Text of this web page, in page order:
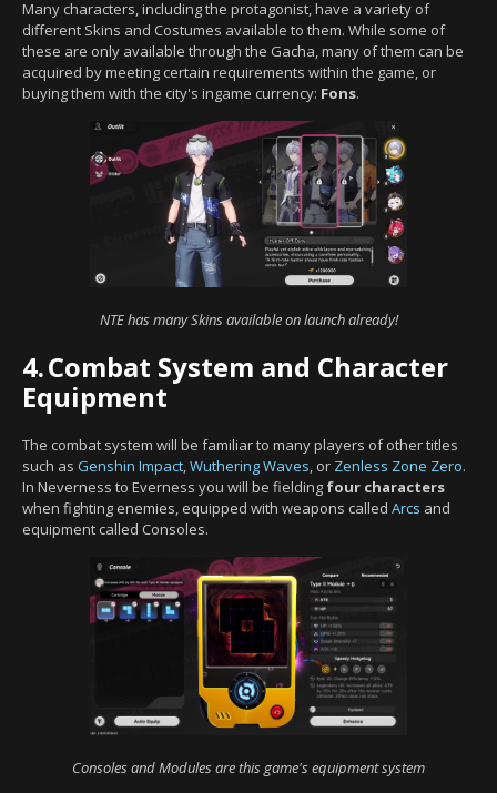
Many characters, including the protagonist, have a variety of
different Skins and Costumes available to them. While some of
these are only available through the Gacha, many of them can be
acquired by meeting certain requirements within the game, or
buying them with the city's ingame currency: Fons.
NTE has many Skins available on launch already!
4.Combat System and Character
Equipment
The combat system will be familiar to many players of other titles
such as Genshin Impact,Wuthering Waves, or Zenless Zone Zero.
In Neverness to Everness you will be fielding four characters
when fighting enemies, equipped with weapons called Arcs and
equipment called Consoles.
Consoles and Modules are this game's equipment system